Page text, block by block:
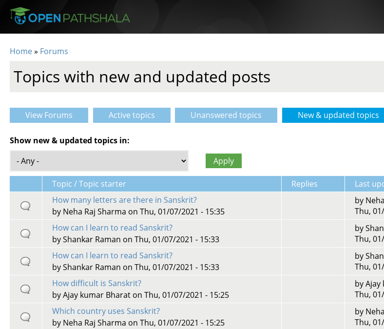
Skip to main content
Home» Forums
Topics with new and updated posts
Primary tabs
View Forums Active topics Unanswered topics New & updated topics
Show new & updated topics in:
Topic / Topic starter Replies Last
How many letters are there in Sanskrit?
by Neha Raj Sharma on Thu, 01/07/2021 - 15:35
by
Thu,
How can I learn to read Sanskrit?
byShankar Raman on Thu, 01/07/2021 - 15:33
by
Thu,
How can I learn to read Sanskrit?
byShankar Raman on Thu, 01/07/2021 - 15:33
by
Thu,
How difficult is Sanskrit?
byAjay kumar Bharat on Thu, 01/07/2021 - 15:25
byAjay
Thu,
Which country uses Sanskrit?
by Neha Raj Sharma on Thu, 01/07/2021 - 15:25
by
Thu,